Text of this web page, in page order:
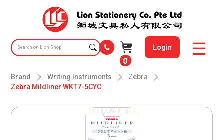
0
Login
Brand Writing Instruments
Zebra
Zebra Mildliner WKT7-5CYC